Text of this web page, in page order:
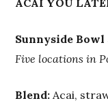
ACAI YOU
Sunnyside Bowl
Five locations in
Blend: Acai,